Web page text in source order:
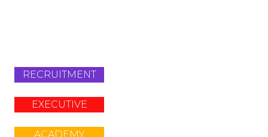
RECRUITMENT
EXECUTIVE
ACADEMY